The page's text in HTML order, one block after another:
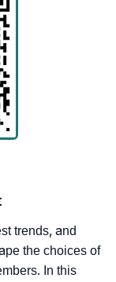
trends, and
the choices of
In this